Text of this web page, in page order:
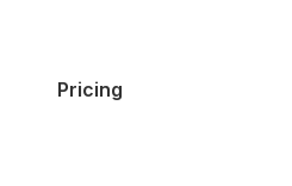
Pricing